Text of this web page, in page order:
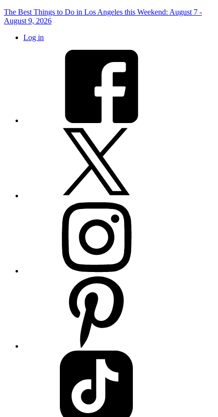
The Best Things to Do in Los Angeles this Weekend: August 7 -
August 9, 2026
Log in